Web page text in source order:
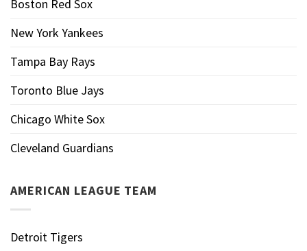
Boston Red Sox
New York Yankees
Tampa Bay Rays
Toronto Blue Jays
Chicago White Sox
Cleveland Guardians
AMERICAN LEAGUE TEAM
Detroit Tigers